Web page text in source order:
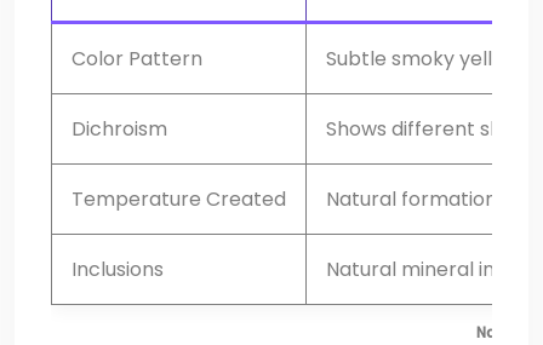
Natural
Color Pattern Subtle smoky yellow-
Dichroism Shows different
Temperature Created Natural formation
Inclusions Natural mineral